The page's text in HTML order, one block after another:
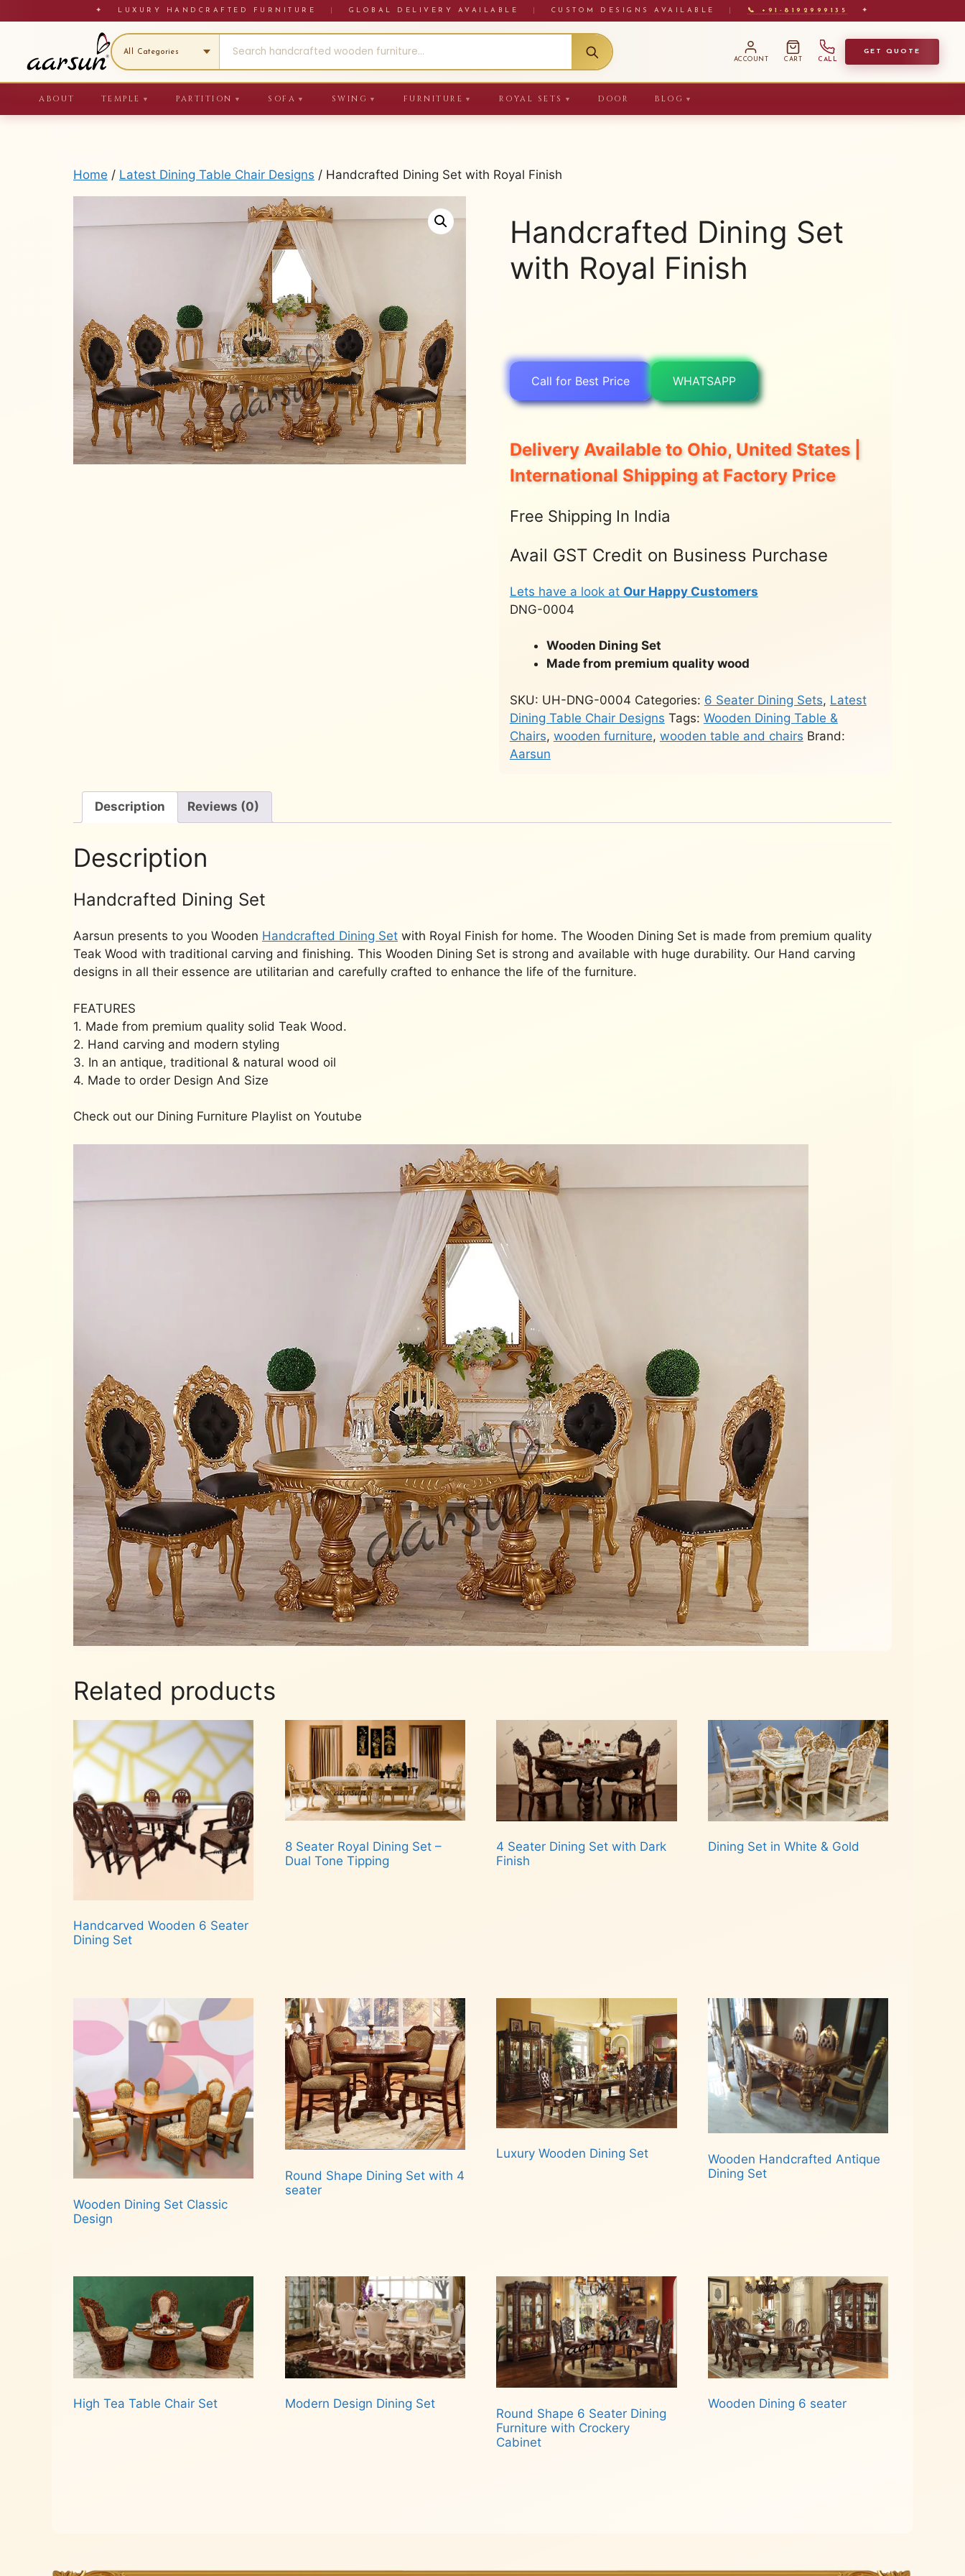
to
✦ LUXURY HANDCRAFTED FURNITURE GLOBAL DELIVERY AVAILABLE CUSTOM DESIGNS AVAILABLE 📞 +91-8192999135 ✦
ACCOUNT CART CALL
GET QUOTE
ABOUT TEMPLE ▼ PARTITION ▼ SOFA ▼ SWING ▼ FURNITURE ▼ ROYAL SETS ▼ DOOR BLOG ▼
Home / Latest Dining Table Chair Designs / Handcrafted Dining Set with Royal Finish
Handcrafted Dining Set
with Royal Finish
Call for Best Price WHATSAPP
Delivery Available to Ohio, United States |
International Shipping at Factory Price
Free Shipping In India
Avail GST Credit on Business Purchase
Lets have a look at Our Happy Customers
DNG-0004
Wooden Dining Set
Made from premium quality wood
SKU: UH-DNG-0004 Categories: 6 Seater Dining Sets, Latest
Dining Table Chair Designs Tags: Wooden Dining Table &
Chairs, wooden furniture, wooden table and chairs Brand:
Aarsun
Description Reviews (0)
Description
Handcrafted Dining Set
Aarsun presents to you Wooden Handcrafted Dining Set with Royal Finish for home. The Wooden Dining Set is made from premium quality
Teak Wood with traditional carving and finishing. This Wooden Dining Set is strong and available with huge durability. Our Hand carving
designs in all their essence are utilitarian and carefully crafted to enhance the life of the furniture.
FEATURES
1. Made from premium quality solid Teak Wood.
2. Hand carving and modern styling
3. In an antique, traditional & natural wood oil
4. Made to order Design And Size
Check out our Dining Furniture Playlist on Youtube
Related products
Handcarved Wooden 6 Seater
Dining Set
8 Seater Royal Dining Set –
Dual Tone Tipping
4 Seater Dining Set with Dark
Finish
Dining Set in White & Gold
Wooden Dining Set Classic
Design
Round Shape Dining Set with 4
seater
Luxury Wooden Dining Set
Wooden Handcrafted Antique
Dining Set
High Tea Table Chair Set Modern Design Dining Set
Round Shape 6 Seater Dining
Furniture with Crockery
Cabinet
Wooden Dining 6 seater